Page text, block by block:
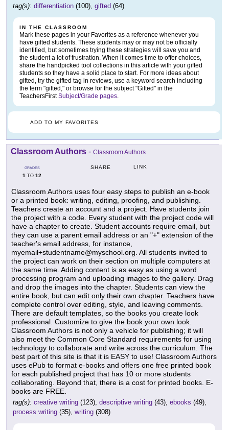
tag(s): differentiation (100), gifted (64)
IN THE CLASSROOM
Mark these pages in your Favorites as a reference whenever you
have gifted students. These students may or may not be officially
identified, but sometimes trying these strategies will save you and
the student a lot of frustration. When it comes time to offer choices,
share the handpicked tool collections in this article with your gifted
students so they have a solid place to start. For more ideas about
gifted, try the gifted tag in reviews, use a keyword search including
the term "gifted," or browse for the subject "Gifted" in the
TeachersFirstSubject/Grade pages.
ADD TO MY FAVORITES
Classroom Authors - Classroom Authors
GRADES
1 TO 12
SHARE LINK
Classroom Authors uses four easy steps to publish an e-book
or a printed book: writing, editing, proofing, and publishing.
Teachers create an account and a project. Have students join
the project with a code. Every student with the project code will
have a chapter to create. Student accounts require email, but
they can use a parent email address or an "+" extension of the
teacher's email address, for instance,
myemail+studentname@myschool.org. All students invited to
the project can work on their section on multiple computers at
the same time. Adding content is as easy as using a word
processing program and uploading images to the gallery. Drag
and drop the images into the chapter. Students can view the
entire book, but can edit only their own chapter. Teachers have
complete control over editing, style, and leaving comments.
There are default templates, so the books you create look
professional. Customize to give the book your own look.
Classroom Authors is not only a vehicle for publishing; it will
also meet the Common Core Standard requirements for using
technology to collaborate and write across the curriculum. The
best part of this site is that it is EASY to use! Classroom Authors
uses ePub to format e-books and offers one free printed book
for each published project that has 10 or more students
collaborating. Beyond that, there is a cost for printed books. E-
books are FREE.
tag(s): creative writing (123), descriptive writing (43), ebooks (49),
process writing (35), writing (308)